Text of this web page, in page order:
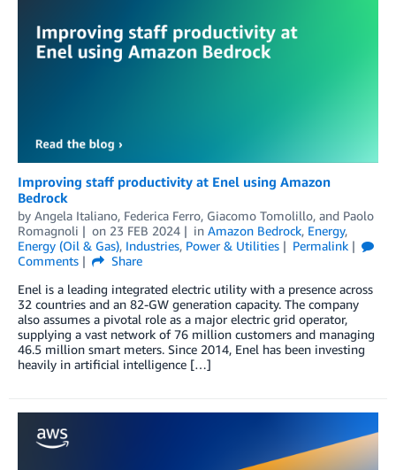
Improving staff productivity at Enel using Amazon
Bedrock
by Angela Italiano, Federica Ferro, Giacomo Tomolillo, and Paolo
Romagnoli
on 23 FEB 2024 in Amazon Bedrock, Energy,
Energy (Oil & Gas), Industries, Power & Utilities
Permalink
Comments
Share
Enel is a leading integrated electric utility with a presence across
32 countries and an 82-GW generation capacity. The company
also assumes a pivotal role as a major electric grid operator,
supplying a vast network of 76 million customers and managing
46.5 million smart meters. Since 2014, Enel has been investing
heavily in artificial intelligence […]